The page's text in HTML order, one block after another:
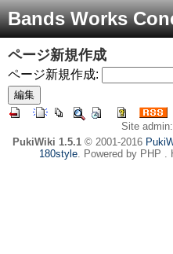
Bands Works
ページ新規作成
ページ新規作成:
Site admin:
PukiWiki 1.5.1© 2001-2016
180style. Powered by PHP .